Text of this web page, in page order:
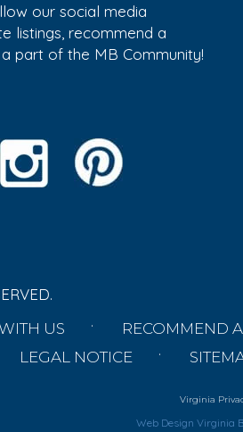
our social media
listings, recommend a
part of the MB Community!
US RECOMMEND
LEGAL NOTICE
Virginia
Web Design Virginia